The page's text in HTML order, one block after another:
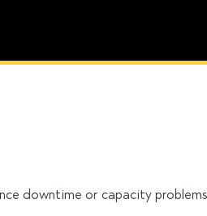
downtime or capacity